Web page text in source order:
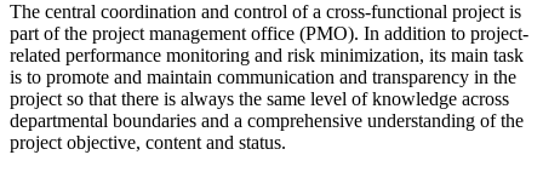
The central coordination and control of a cross-functional project is
part of the project management office (PMO). In addition to project-
related performance monitoring and risk minimization, its main task
is to promote and maintain communication and transparency in the
project so that there is always the same level of knowledge across
departmental boundaries and a comprehensive understanding of the
project objective, content and status.